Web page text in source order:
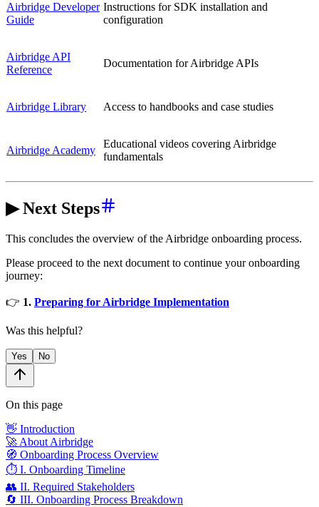
Airbridge Developer
Guide
Instructions for SDK installation and
configuration
Airbridge API
Reference
Documentation for Airbridge APIs
Airbridge Library Access to handbooks and case studies
Airbridge Academy
Educational videos covering Airbridge
fundamentals
▶ Next Steps
This concludes the overview of the Airbridge onboarding process.
Please proceed to the next document to continue your onboarding
journey:
👉 1. Preparing for Airbridge Implementation
Was this helpful?
Yes No
On this page
👋 Introduction
🚀 About Airbridge
🧭 Onboarding Process Overview
⏱️ I. Onboarding Timeline
👥 II. Required Stakeholders
🔄 III. Onboarding Process Breakdown